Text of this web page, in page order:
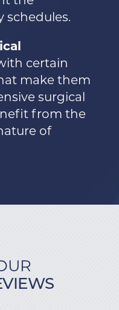
schedules.
certain
make them
surgical
from the
of